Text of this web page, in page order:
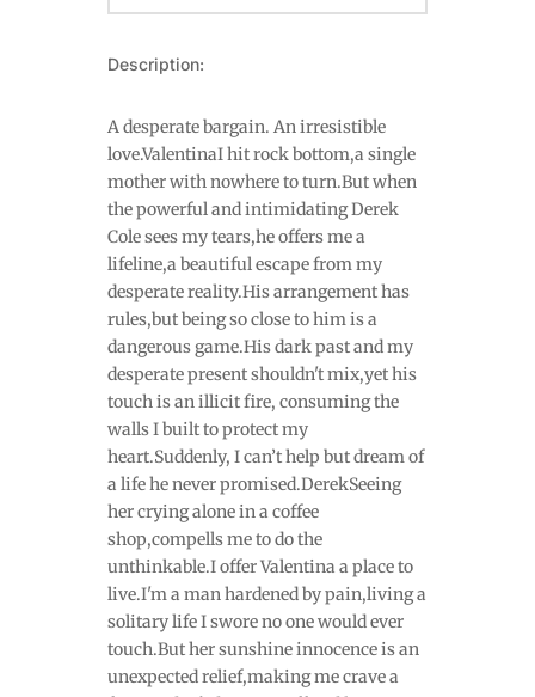
Description:
A desperate bargain. An irresistible
love.ValentinaI hit rock bottom,a single
mother with nowhere to turn.But when
the powerful and intimidating Derek
Cole sees my tears,he offers me a
lifeline,a beautiful escape from my
desperate reality.His arrangement has
rules,but being so close to him is a
dangerous game.His dark past and my
desperate present shouldn't mix,yet his
touch is an illicit fire, consuming the
walls I built to protect my
heart.Suddenly, I can’t help but dream of
a life he never promised.DerekSeeing
her crying alone in a coffee
shop,compells me to do the
unthinkable.I offer Valentina a place to
live.I'm a man hardened by pain,living a
solitary life I swore no one would ever
touch.But her sunshine innocence is an
unexpected relief,making me crave a